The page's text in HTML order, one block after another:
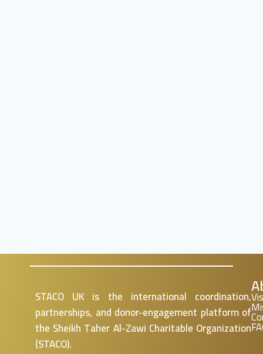
STACO UK is the international coordination,
partnerships, and donor-engagement platform of
the Sheikh Taher Al-Zawi Charitable Organization
(STACO).